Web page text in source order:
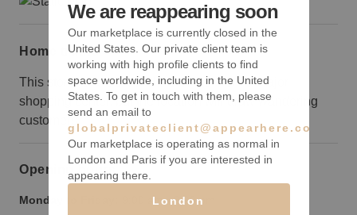
Home truths
This storefront is around the corner from a major
shopping center, but the location will draw wandering
customers.
Opening hours
Monday to Friday: 9:00 am-9:00 pm
We are reappearing soon
Our marketplace is currently closed in the
United States. Our private client team is
working with high profile clients to find
space worldwide, including in the United
States. To get in touch with them, please
send an email to
globalprivateclient@appearhere.co.uk
Our marketplace is operating as normal in
London and Paris if you are interested in
appearing there.
London